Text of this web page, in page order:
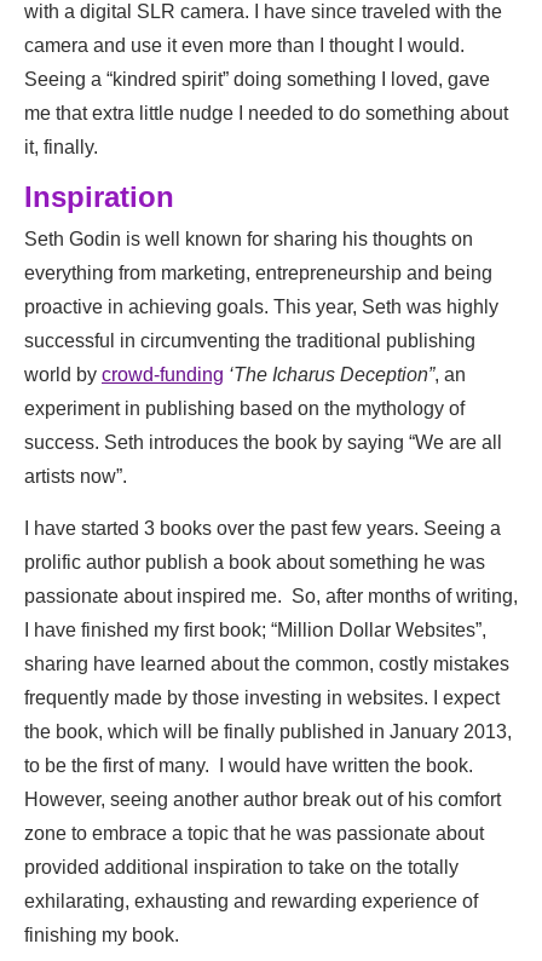
with a digital SLR camera. I have since traveled with the
camera and use it even more than I thought I would.
Seeing a “kindred spirit” doing something I loved, gave
me that extra little nudge I needed to do something about
it, finally.
Inspiration
Seth Godin is well known for sharing his thoughts on
everything from marketing, entrepreneurship and being
proactive in achieving goals. This year, Seth was highly
successful in circumventing the traditional publishing
world by crowd-funding ‘The Icharus Deception”, an
experiment in publishing based on the mythology of
success. Seth introduces the book by saying “We are all
artists now”.
I have started 3 books over the past few years. Seeing a
prolific author publish a book about something he was
passionate about inspired me. So, after months of writing,
I have finished my first book; “Million Dollar Websites”,
sharing have learned about the common, costly mistakes
frequently made by those investing in websites. I expect
the book, which will be finally published in January 2013,
to be the first of many. I would have written the book.
However, seeing another author break out of his comfort
zone to embrace a topic that he was passionate about
provided additional inspiration to take on the totally
exhilarating, exhausting and rewarding experience of
finishing my book.